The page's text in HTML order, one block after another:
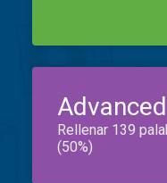
Advanced
Rellenar 139
(50%)